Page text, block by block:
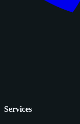
Services